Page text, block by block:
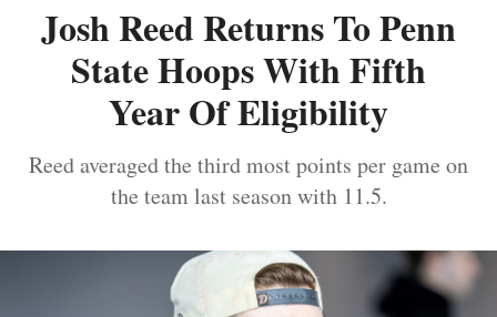
Josh Reed Returns To Penn
State Hoops With Fifth
Year Of Eligibility
Reed averaged the third most points per game on
the team last season with 11.5.